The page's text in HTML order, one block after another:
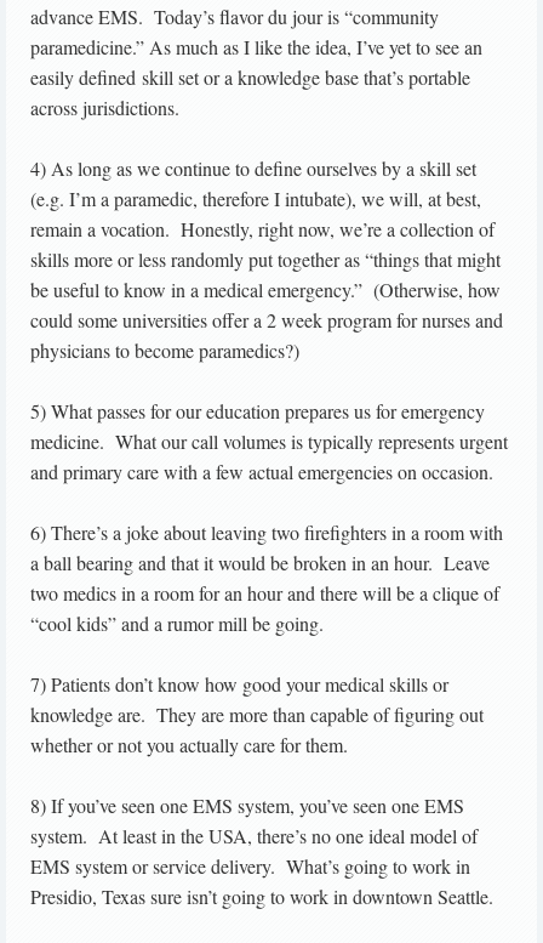
advance EMS. Today’s flavor du jour is “community
paramedicine.” As much as I like the idea, I’ve yet to see an
easily defined skill set or a knowledge base that’s portable
across jurisdictions.
4) As long as we continue to define ourselves by a skill set
(e.g. I’m a paramedic, therefore I intubate), we will, at best,
remain a vocation. Honestly, right now, we’re a collection of
skills more or less randomly put together as “things that might
be useful to know in a medical emergency.” (Otherwise, how
could some universities offer a 2 week program for nurses and
physicians to become paramedics?)
5) What passes for our education prepares us for emergency
medicine. What our call volumes is typically represents urgent
and primary care with a few actual emergencies on occasion.
6) There’s a joke about leaving two firefighters in a room with
a ball bearing and that it would be broken in an hour. Leave
two medics in a room for an hour and there will be a clique of
“cool kids” and a rumor mill be going.
7) Patients don’t know how good your medical skills or
knowledge are. They are more than capable of figuring out
whether or not you actually care for them.
8) If you’ve seen one EMS system, you’ve seen one EMS
system. At least in the USA, there’s no one ideal model of
EMS system or service delivery. What’s going to work in
Presidio, Texas sure isn’t going to work in downtown Seattle.